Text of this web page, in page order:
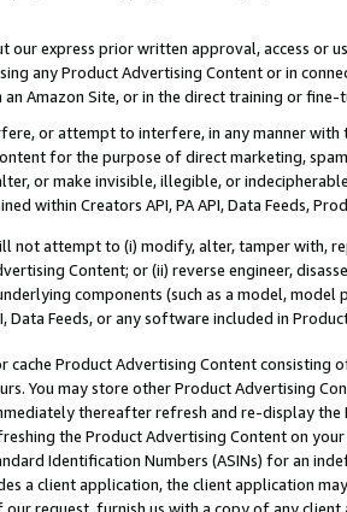
our express prior written approval, access or
any Product Advertising Content or in
Amazon Site, or in the direct training or
or attempt to interfere, in any manner
for the purpose of direct marketing,
or make invisible, illegible, or
within Creators API, PA API, Data Feeds,
not attempt to (i) modify, alter, tamper with,
Content; or (ii) reverse engineer,
components (such as a model,
Data Feeds, or any software included in
cache Product Advertising Content
You may store other Product Advertising
thereafter refresh and re-display the
the Product Advertising Content on
Identification Numbers (ASINs) for an
a client application, the client application
our request, furnish us with a copy of any